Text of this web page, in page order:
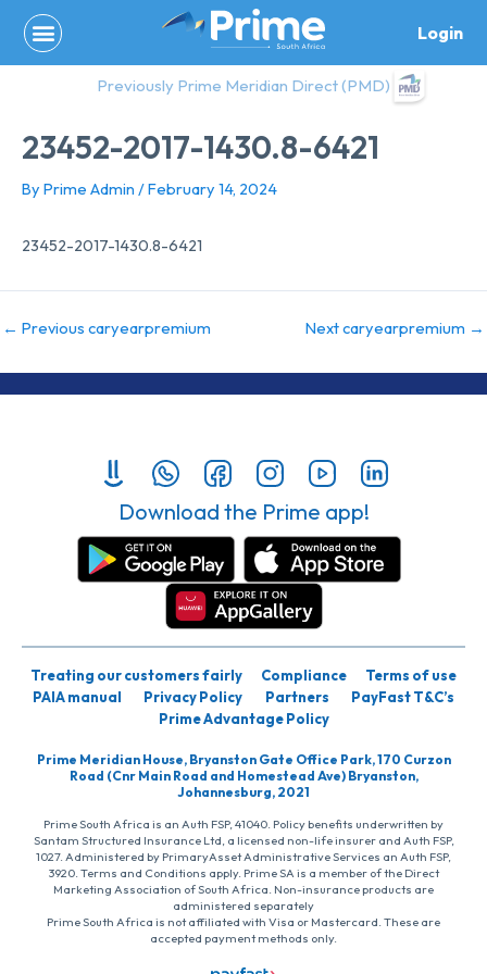
content
Login
Previously Prime Meridian Direct (PMD)
23452-2017-1430.8-6421
By Prime Admin /February 14, 2024
23452-2017-1430.8-6421
← Previous caryearpremium Next caryearpremium →
Download the Prime app!
Treating our customers fairly Compliance
Terms of use
PAIA manual
Privacy Policy Partners
PayFast T&C’s
Prime Advantage Policy
Prime Meridian House, Bryanston Gate Office Park, 170 Curzon
Road (Cnr Main Road and Homestead Ave) Bryanston,
Johannesburg, 2021
Prime South Africa is an Auth FSP, 41040. Policy benefits underwritten by
Santam Structured Insurance Ltd, a licensed non-life insurer and Auth FSP,
1027. Administered by PrimaryAsset Administrative Services an Auth FSP,
3920. Terms and Conditions apply. Prime SA is a member of the Direct
Marketing Association of South Africa. Non-insurance products are
administered separately
Prime South Africa is not affiliated with Visa or Mastercard. These are
accepted payment methods only.